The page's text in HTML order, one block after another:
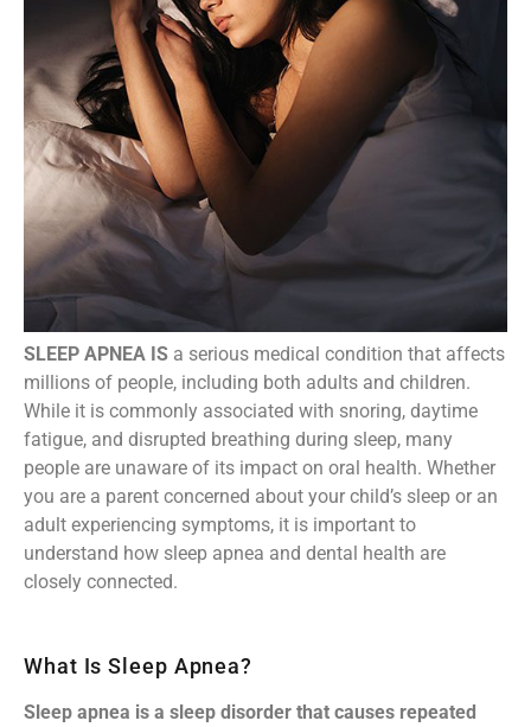
SLEEP APNEA IS a serious medical condition that affects
millions of people, including both adults and children.
While it is commonly associated with snoring, daytime
fatigue, and disrupted breathing during sleep, many
people are unaware of its impact on oral health. Whether
you are a parent concerned about your child’s sleep or an
adult experiencing symptoms, it is important to
understand how sleep apnea and dental health are
closely connected.
What Is Sleep Apnea?
Sleep apnea is a sleep disorder that causes repeated